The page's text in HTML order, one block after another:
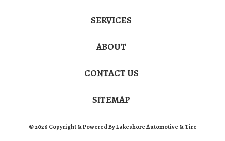
SERVICES
ABOUT
CONTACT US
SITEMAP
© 2026 Copyright & Powered By Lakeshore Automotive & Tire